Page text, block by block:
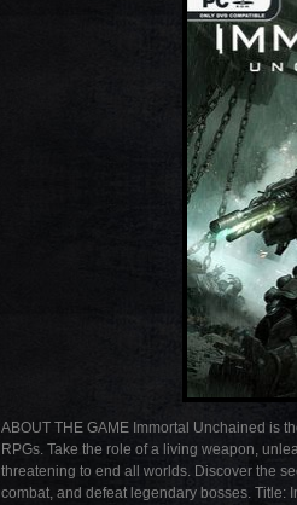
ABOUT THE GAME Immortal Unchained is
RPGs. Take the role of a living weapon,
threatening to end all worlds. Discover the
combat, and defeat legendary bosses. Title: